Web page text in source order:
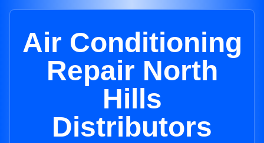
Air Conditioning
Repair North
Hills
Distributors